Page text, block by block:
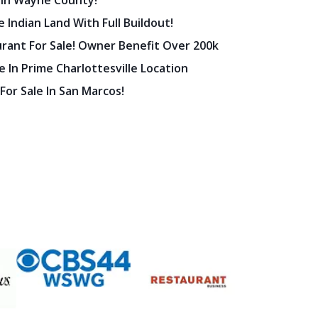
Indian Land With Full Buildout!
For Sale! Owner Benefit Over 200k
In Prime Charlottesville Location
Sale In San Marcos!